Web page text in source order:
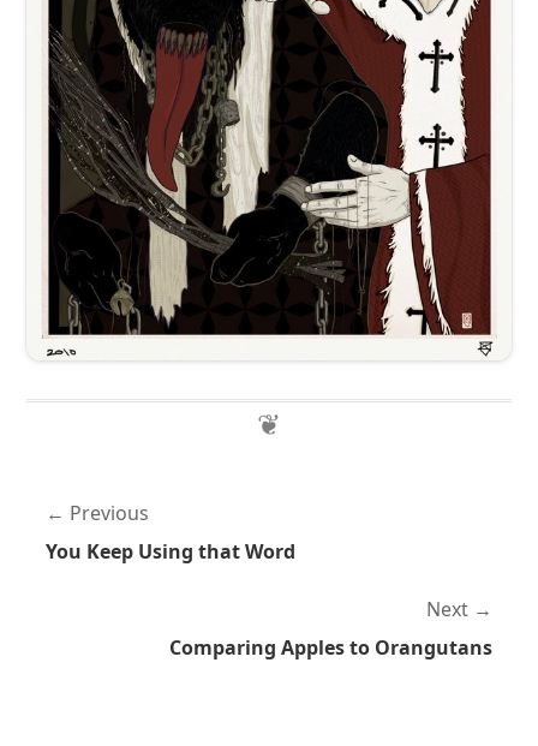
Previous
You Keep Using that Word
Next
Comparing Apples to Orangutans